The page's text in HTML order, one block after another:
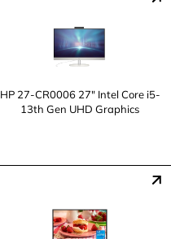
HP 27-CR0006 27" Intel Core i5-
13th Gen UHD Graphics